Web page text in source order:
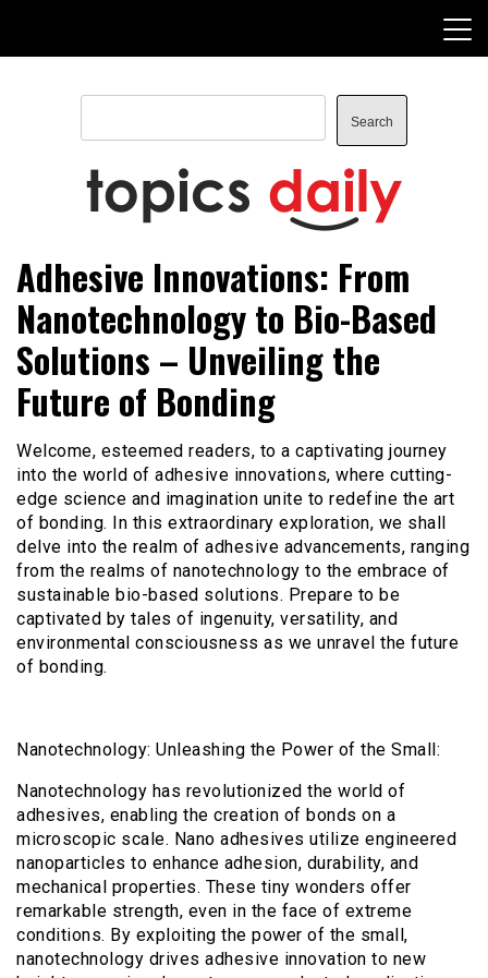
content
Search
Search
TopicsDaily
Adhesive Innovations: From
Nanotechnology to Bio-Based
Solutions – Unveiling the
Future of Bonding
Welcome, esteemed readers, to a captivating journey
into the world of adhesive innovations, where cutting-
edge science and imagination unite to redefine the art
of bonding. In this extraordinary exploration, we shall
delve into the realm of adhesive advancements, ranging
from the realms of nanotechnology to the embrace of
sustainable bio-based solutions. Prepare to be
captivated by tales of ingenuity, versatility, and
environmental consciousness as we unravel the future
of bonding.
Nanotechnology: Unleashing the Power of the Small:
Nanotechnology has revolutionized the world of
adhesives, enabling the creation of bonds on a
microscopic scale. Nano adhesives utilize engineered
nanoparticles to enhance adhesion, durability, and
mechanical properties. These tiny wonders offer
remarkable strength, even in the face of extreme
conditions. By exploiting the power of the small,
nanotechnology drives adhesive innovation to new